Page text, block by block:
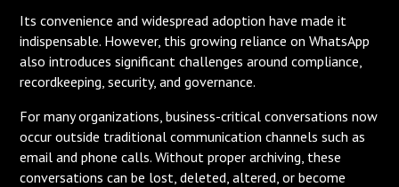
Its convenience and widespread adoption have made it
indispensable. However, this growing reliance on WhatsApp
also introduces significant challenges around compliance,
recordkeeping, security, and governance.
For many organizations, business-critical conversations now
occur outside traditional communication channels such as
email and phone calls. Without proper archiving, these
conversations can be lost, deleted, altered, or become